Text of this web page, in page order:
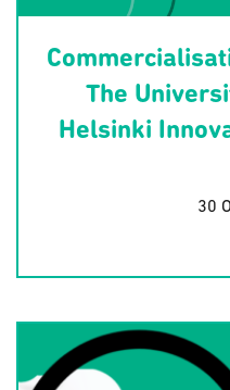
The
Helsinki
30